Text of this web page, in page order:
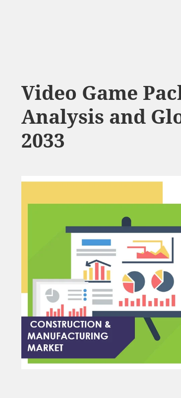
Video Game
Analysis and
2033